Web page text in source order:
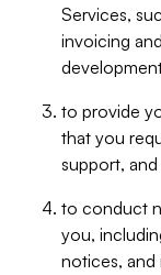
Services,
invoicing
to provide
that you
support,
to conduct
you,
notices,